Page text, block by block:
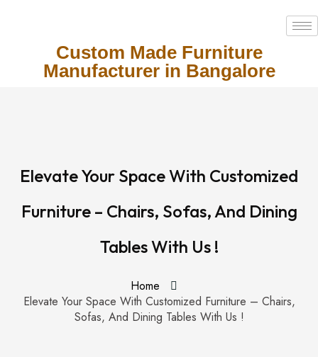
Custom Made Furniture
Manufacturer in Bangalore
Elevate Your Space With Customized
Furniture – Chairs, Sofas, And Dining
Tables With Us !
Home
Elevate Your Space With Customized Furniture – Chairs,
Sofas, And Dining Tables With Us !